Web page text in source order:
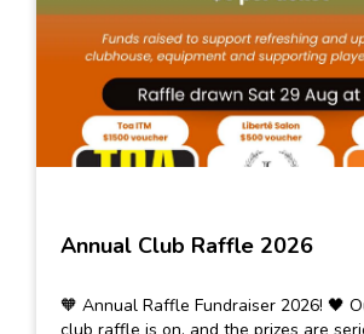
Annual Club Raffle 2026
🧡 Annual Raffle Fundraiser 2026! 🖤